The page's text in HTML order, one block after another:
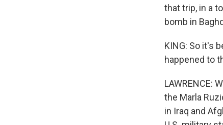
that trip, in a
bomb in
KING: So it's
happened to
LAWRENCE:
the Marla
in Iraq and